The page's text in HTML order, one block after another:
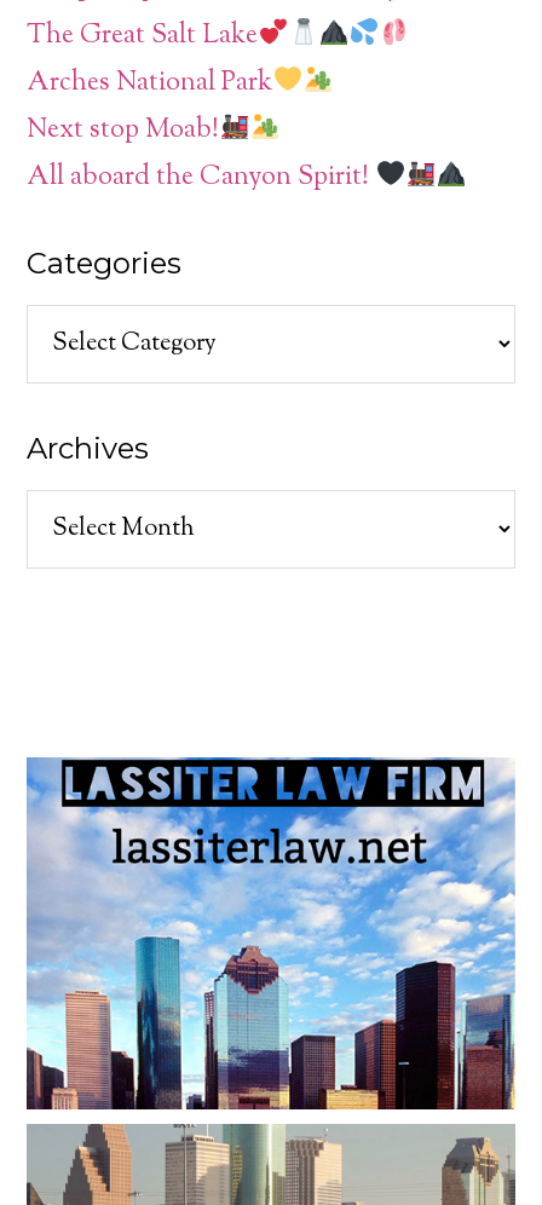
The Great Salt Lake
Arches National Park
Next stop Moab!
All aboard the Canyon Spirit!
Categories
Categories
Archives
Archives